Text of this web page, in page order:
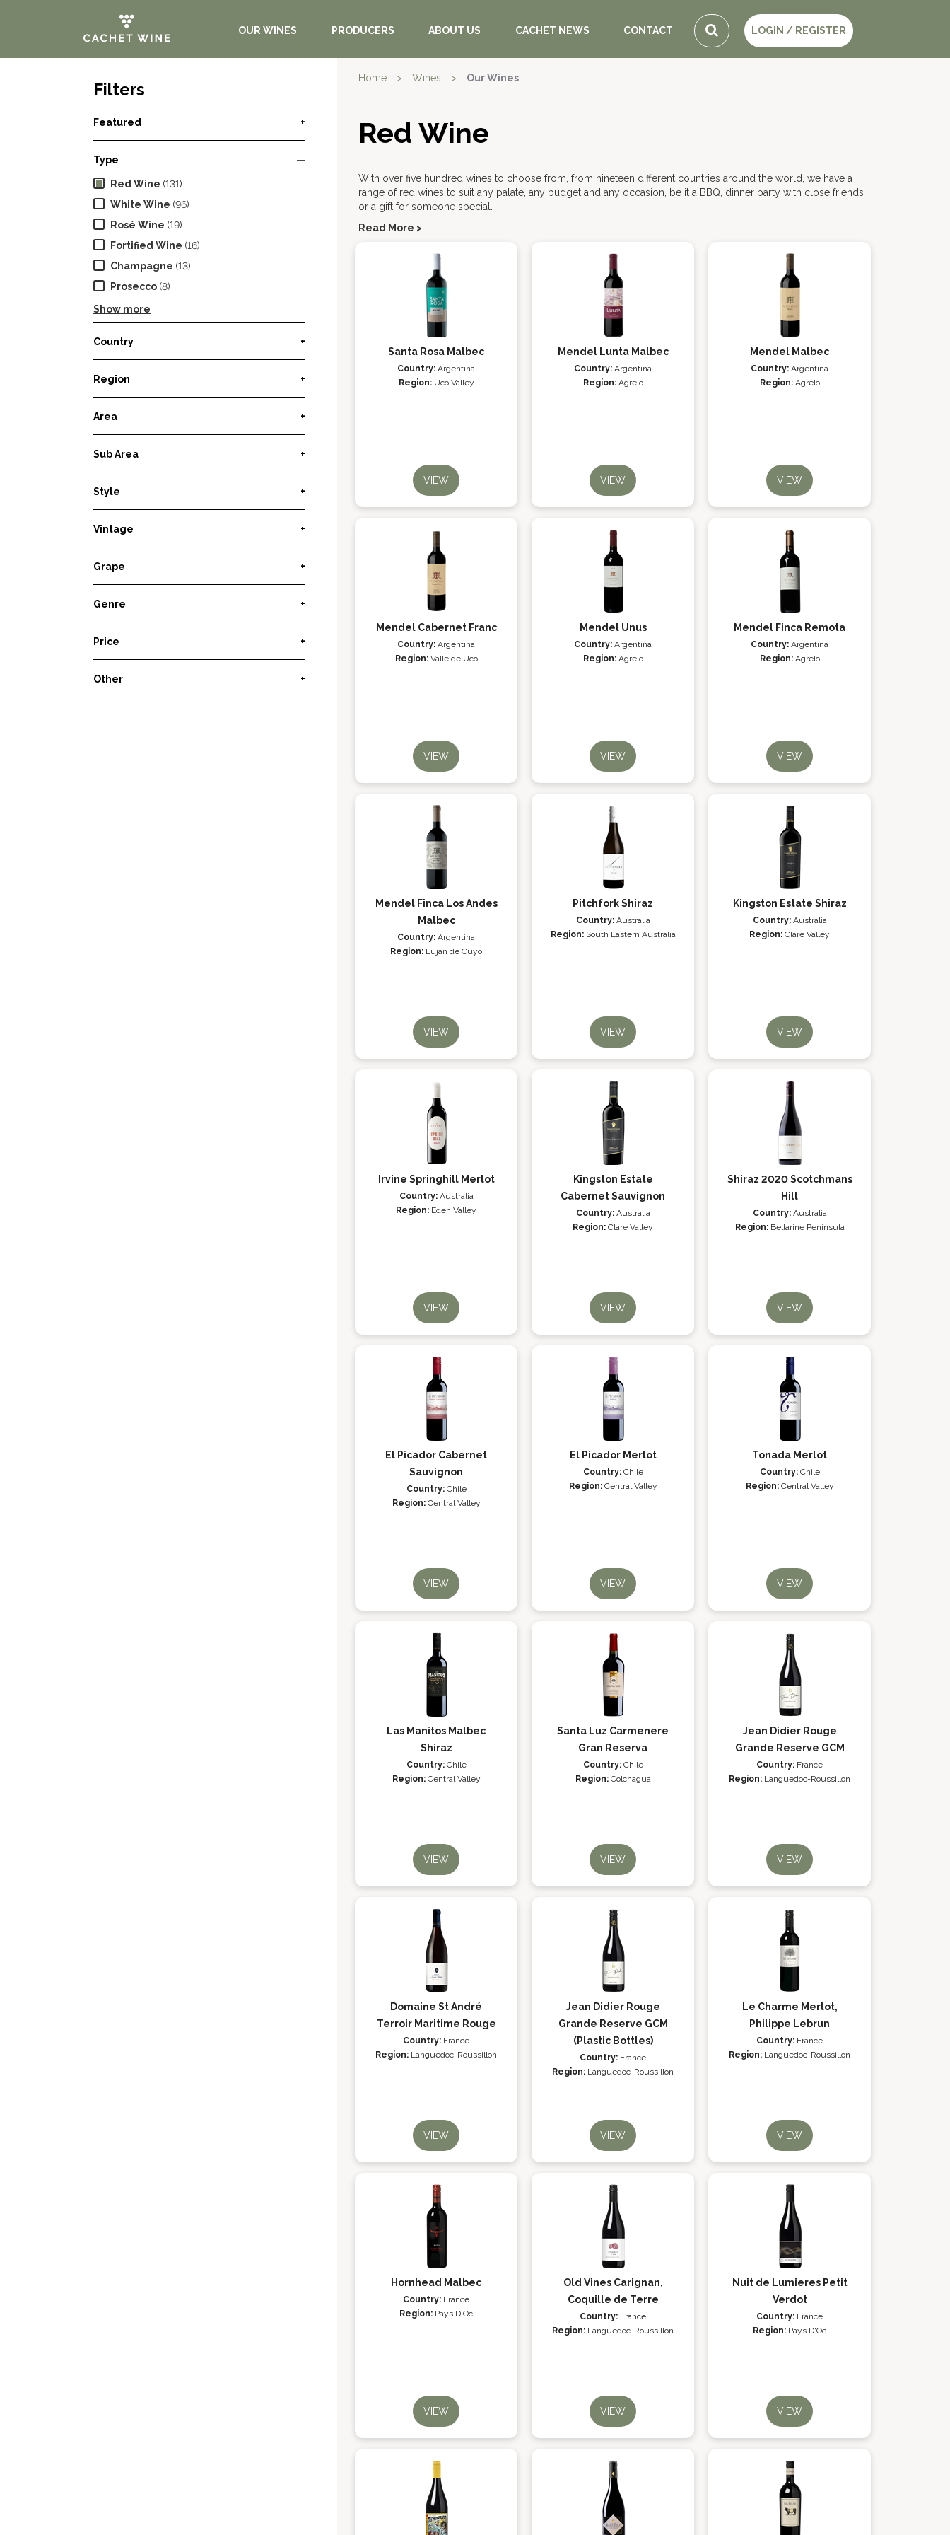
OUR WINES PRODUCERS ABOUT US CACHET NEWS CONTACT LOGIN / REGISTER
Filters
Featured +
Type —
Red Wine (131)
White Wine (96)
Rosé Wine (19)
Fortified Wine (16)
Champagne (13)
Prosecco (8)
Show more
Country +
Region +
Area +
Sub Area +
Style +
Vintage +
Grape +
Genre +
Price +
Other +
Home > Wines > Our Wines
Red Wine
With over five hundred wines to choose from, from nineteen different countries around the world, we have a
range of red wines to suit any palate, any budget and any occasion, be it a BBQ, dinner party with close friends
or a gift for someone special.
Read More >
Santa Rosa Malbec
Country: Argentina
Region: Uco Valley
VIEW
Mendel Lunta Malbec
Country: Argentina
Region: Agrelo
VIEW
Mendel Malbec
Country: Argentina
Region: Agrelo
VIEW
Mendel Cabernet Franc
Country: Argentina
Region: Valle de Uco
VIEW
Mendel Unus
Country: Argentina
Region: Agrelo
VIEW
Mendel Finca Remota
Country: Argentina
Region: Agrelo
VIEW
Mendel Finca Los Andes
Malbec
Country: Argentina
Region: Luján de Cuyo
VIEW
Pitchfork Shiraz
Country: Australia
Region: South Eastern Australia
VIEW
Kingston Estate Shiraz
Country: Australia
Region: Clare Valley
VIEW
Irvine Springhill Merlot
Country: Australia
Region: Eden Valley
VIEW
Kingston Estate
Cabernet Sauvignon
Country: Australia
Region: Clare Valley
VIEW
Shiraz 2020 Scotchmans
Hill
Country: Australia
Region: Bellarine Peninsula
VIEW
El Picador Cabernet
Sauvignon
Country: Chile
Region: Central Valley
VIEW
El Picador Merlot
Country: Chile
Region: Central Valley
VIEW
Tonada Merlot
Country: Chile
Region: Central Valley
VIEW
Las Manitos Malbec
Shiraz
Country: Chile
Region: Central Valley
VIEW
Santa Luz Carmenere
Gran Reserva
Country: Chile
Region: Colchagua
VIEW
Jean Didier Rouge
Grande Reserve GCM
Country: France
Region: Languedoc-Roussillon
VIEW
Domaine St André
Terroir Maritime Rouge
Country: France
Region: Languedoc-Roussillon
VIEW
Jean Didier Rouge
Grande Reserve GCM
(Plastic Bottles)
Country: France
Region: Languedoc-Roussillon
VIEW
Le Charme Merlot,
Philippe Lebrun
Country: France
Region: Languedoc-Roussillon
VIEW
Hornhead Malbec
Country: France
Region: Pays D'Oc
VIEW
Old Vines Carignan,
Coquille de Terre
Country: France
Region: Languedoc-Roussillon
VIEW
Nuit de Lumieres Petit
Verdot
Country: France
Region: Pays D'Oc
VIEW